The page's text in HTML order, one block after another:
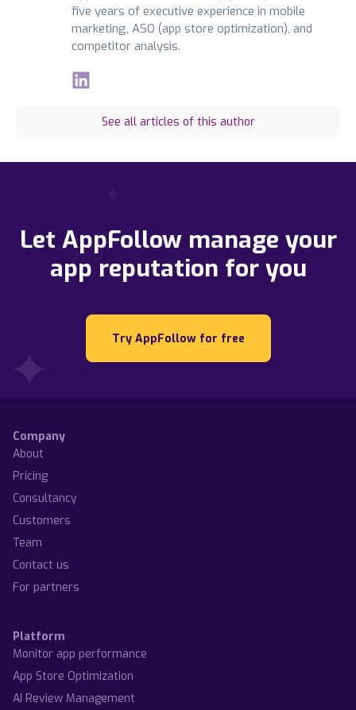
five years of executive experience in mobile
marketing, ASO (app store optimization), and
competitor analysis.
See all articles of this author
Let AppFollow manage your
app reputation for you
Try AppFollow for free
Company
About
Pricing
Consultancy
Customers
Team
Contact us
For partners
Platform
Monitor app performance
App Store Optimization
AI Review Management